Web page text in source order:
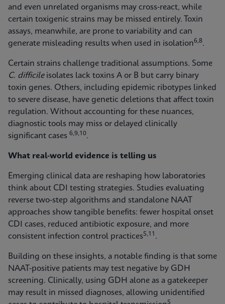
and even unrelated organisms may cross‑react, while
certain toxigenic strains may be missed entirely. Toxin
assays, meanwhile, are prone to variability and can
generate misleading results when used in isolation6,8.
Certain strains challenge traditional assumptions. Some
C. difficileisolates lack toxins A or B but carry binary
toxin genes. Others, including epidemic ribotypes linked
to severe disease, have genetic deletions that affect toxin
regulation. Without accounting for these nuances,
diagnostic tools may miss or delayed clinically
significant cases 6,9,10.
What real-world evidence is telling us
Emerging clinical data are reshaping how laboratories
think about CDI testing strategies. Studies evaluating
reverse two-step algorithms and standalone NAAT
approaches show tangible benefits: fewer hospital onset
CDI cases, reduced antibiotic exposure, and more
consistent infection control practices5,11 .
Building on these insights, a notable finding is that some
NAAT-positive patients may test negative by GDH
screening. Clinically, using GDH alone as a gatekeeper
may result in missed diagnoses, allowing unidentified
5